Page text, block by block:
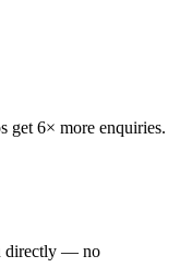
get 6× more enquiries.
directly — no